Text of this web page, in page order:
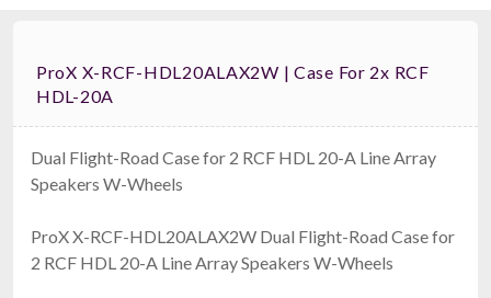
ProX X-RCF-HDL20ALAX2W | Case For 2x RCF
HDL-20A
Dual Flight-Road Case for 2 RCF HDL 20-A Line Array
Speakers W-Wheels
ProX X-RCF-HDL20ALAX2W Dual Flight-Road Case for
2 RCF HDL 20-A Line Array Speakers W-Wheels